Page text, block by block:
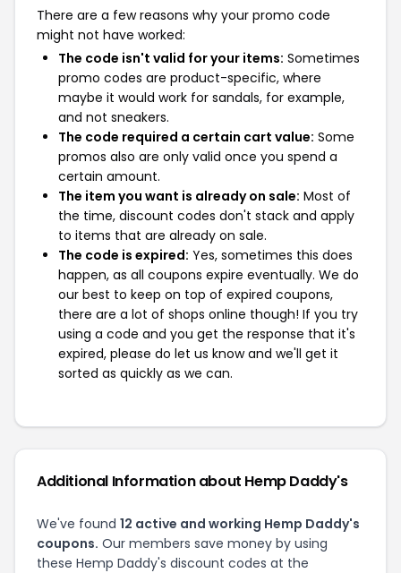
There are a few reasons why your promo code
might not have worked:
The code isn't valid for your items: Sometimes
promo codes are product-specific, where
maybe it would work for sandals, for example,
and not sneakers.
The code required a certain cart value: Some
promos also are only valid once you spend a
certain amount.
The item you want is already on sale: Most of
the time, discount codes don't stack and apply
to items that are already on sale.
The code is expired: Yes, sometimes this does
happen, as all coupons expire eventually. We do
our best to keep on top of expired coupons,
there are a lot of shops online though! If you try
using a code and you get the response that it's
expired, please do let us know and we'll get it
sorted as quickly as we can.
Additional Information about Hemp Daddy's
We've found 12 active and working Hemp Daddy's
coupons. Our members save money by using
these Hemp Daddy's discount codes at the